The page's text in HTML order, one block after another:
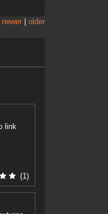
newer| older
link
(1)